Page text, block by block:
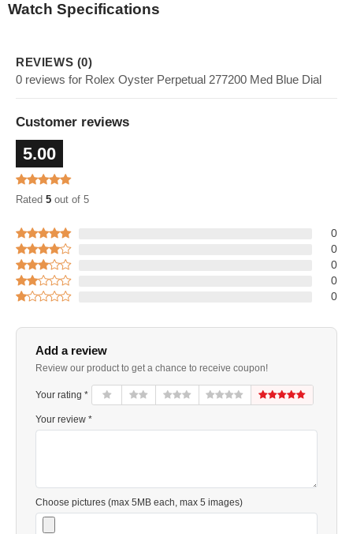
Watch Specifications
REVIEWS (0)
0 reviews for Rolex Oyster Perpetual 277200 Med Blue Dial
Customer reviews
5.00
Rated 5 out of 5
0
0
0
0
0
Add a review
Review our product to get a chance to receive coupon!
Your rating *
Your review *
Choose pictures (max 5MB each, max 5 images)